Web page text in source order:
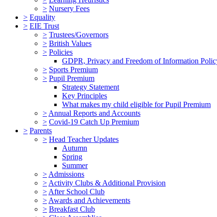
> Nursery Fees
> Equality
> EIE Trust
> Trustees/Governors
> British Values
> Policies
GDPR, Privacy and Freedom of Information
> Sports Premium
> Pupil Premium
Strategy Statement
Key Principles
What makes my child eligible for Pupil Premium
> Annual Reports and Accounts
> Covid-19 Catch Up Premium
> Parents
> Head Teacher Updates
Autumn
Spring
Summer
> Admissions
> Activity Clubs & Additional Provision
> After School Club
> Awards and Achievements
> Breakfast Club